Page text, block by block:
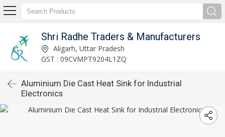
Shri Radhe Traders & Manufacturers
Aligarh, Uttar Pradesh
GST : 09CVMPT9204L1ZQ
Aluminium Die Cast Heat Sink for Industrial
Electronics